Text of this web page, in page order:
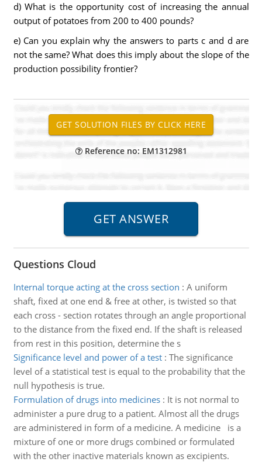
d) What is the opportunity cost of increasing the annual
output of potatoes from 200 to 400 pounds?
e) Can you explain why the answers to parts c and d are
not the same? What does this imply about the slope of the
production possibility frontier?
Reference no: EM1312981
Questions Cloud
Internal torque acting at the cross section : A uniform
shaft, fixed at one end & free at other, is twisted so that
each cross - section rotates through an angle proportional
to the distance from the fixed end. If the shaft is released
from rest in this position, determine the s
Significance level and power of a test: The significance
level of a statistical test is equal to the probability that the
null hypothesis is true.
Formulation of drugs into medicines: It is not normal to
administer a pure drug to a patient. Almost all the drugs
are administered in form of a medicine. A medicine is a
mixture of one or more drugs combined or formulated
with the other inactive materials known as excipients.